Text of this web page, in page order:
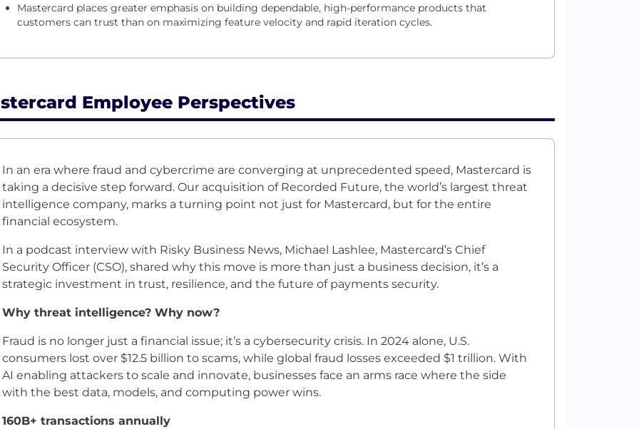
Mastercard places greater emphasis on building dependable, high-performance products that
customers can trust than on maximizing feature velocity and rapid iteration cycles.
Employee Perspectives
In an era where fraud and cybercrime are converging at unprecedented speed, Mastercard is
taking a decisive step forward. Our acquisition of Recorded Future, the world’s largest threat
intelligence company, marks a turning point not just for Mastercard, but for the entire
financial ecosystem.
In a podcast interview with Risky Business News, Michael Lashlee, Mastercard’s Chief
Security Officer (CSO), shared why this move is more than just a business decision, it’s a
strategic investment in trust, resilience, and the future of payments security.
Why threat intelligence? Why now?
Fraud is no longer just a financial issue; it’s a cybersecurity crisis. In 2024 alone, U.S.
consumers lost over $12.5 billion to scams, while global fraud losses exceeded $1 trillion. With
AI enabling attackers to scale and innovate, businesses face an arms race where the side
with the best data, models, and computing power wins.
160B+ transactions annually